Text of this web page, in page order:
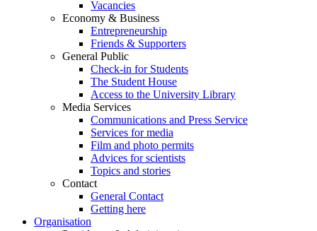
Vacancies
Economy & Business
Entrepreneurship
Friends & Supporters
General Public
Check-in for Students
The Student House
Access to the University Library
Media Services
Communications and Press Service
Services for media
Film and photo permits
Advices for scientists
Topics and stories
Contact
General Contact
Getting here
Organisation